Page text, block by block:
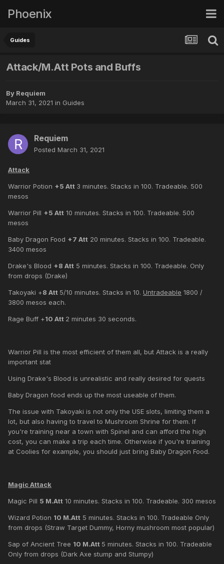
Phoenix
Guides
Attack/M.Att Pots and Buffs
By Requiem
March 31, 2021 in Guides
Requiem
Posted March 31, 2021
Attack
Warrior Potion +5 Att 3 minutes. Stacks in 100. Tradeable. 500
mesos
Warrior Pill +5 Att 10 minutes. Stacks in 100. Tradeable. 500
mesos
Baby Dragon Food +7 Att 20 minutes. Stacks in 100. Tradeable.
3400 mesos
Drake's Blood +8 Att 5 minutes. Stacks in 100. Tradeable. Only
from drops (Drake)
Takoyaki +8 Att 5/10 minutes. Stacks in 10. Untradeable 1800 /
3800 mesos each.
Rage Buff +10 Att 2 minutes 30 seconds.
Warrior Pill is the most efficient of them all, but Attack is a really
important stat
Using Drake's Blood is unrealistic and really desired for quests
Baby Dragon food ends up the most useable of them.
The issue with Takoyaki is not only the USE slots, limiting them a
lot, but also having to travel to Mushroom Shrine for them. If
you're training near a town with Spinel and can afford the high
cost, you can make a trip each time. Otherwise if you're training
at Coolies for example, you should just bring Baby Dragon Food.
Magic Attack
Magic Pill 5 M.Att 10 minutes. Stacks in 100. Tradeable. 300 mesos
Wizard Potion 10 M.Att 5 minutes. Stacks in 100. Tradeable Only
from drops (Straw Target Dummy, Horny mushroom most popular)
Sap of Ancient Tree 10 M.Att 5 minutes. Stacks in 100. Tradeable
Only from drops (Dark Axe stump and Stumpy)